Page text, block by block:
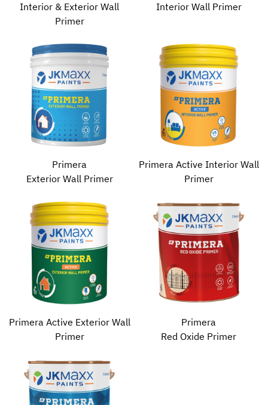
Interior & Exterior Wall
Primer
Interior Wall Primer
Primera
Exterior Wall Primer
Primera Active Interior Wall
Primer
Primera Active Exterior Wall
Primer
Primera
Red Oxide Primer